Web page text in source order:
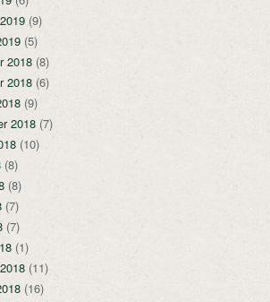
(9)
(5)
2018 (8)
2018 (6)
(9)
2018 (7)
(10)
(8)
(8)
(7)
(7)
(1)
(11)
(16)